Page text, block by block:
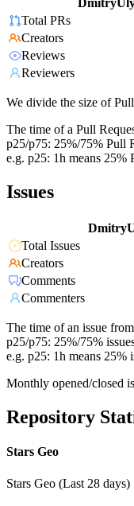
Total PRs
Creators
Reviews
Reviewers
We divide the size of
The time of a Pull
p25/p75: 25%/75% Pull
e.g. p25: 1h means 25%
Issues
Total Issues
Creators
Comments
Commenters
The time of an issue
p25/p75: 25%/75%
e.g. p25: 1h means 25%
Monthly opened/closed
Repository
Stars Geo
Stars Geo (Last 28 days)